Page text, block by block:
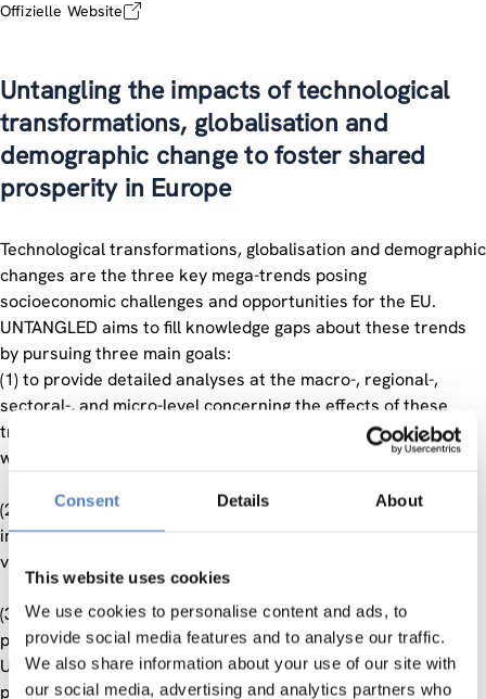
Consent Details About
This website uses cookies
We use cookies to personalise content and ads, to
provide social media features and to analyse our traffic.
We also share information about your use of our site with
our social media, advertising and analytics partners who
Offizielle Website
Untangling the impacts of technological
transformations, globalisation and
demographic change to foster shared
prosperity in Europe
Technological transformations, globalisation and demographic
changes are the three key mega-trends posing
socioeconomic challenges and opportunities for the EU.
UNTANGLED aims to fill knowledge gaps about these trends
by pursuing three main goals:
(1) to provide detailed analyses at the macro-, regional-,
sectoral-, and micro-level concerning the effects of these
trends on labour market outcomes and inequality, and their
winners and losers;
(2) to develop comprehensive, model-based scenarios of the
impacts of these trends in the next decades, overall and for
various subpopulations, sectors and regions;
(3) to develop policy recommendations fostering shared
prosperity.
UNTANGLED contributes to the work programme’s goal of
promoting inclusive and evidence-based policy and informed